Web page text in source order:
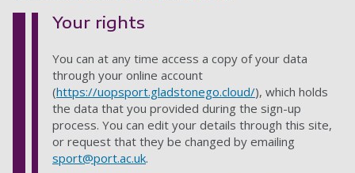
Your rights
You can at any time access a copy of your data
through your online account
(https://uopsport.gladstonego.cloud/), which holds
the data that you provided during the sign-up
process. You can edit your details through this site,
or request that they be changed by emailing
sport@port.ac.uk.